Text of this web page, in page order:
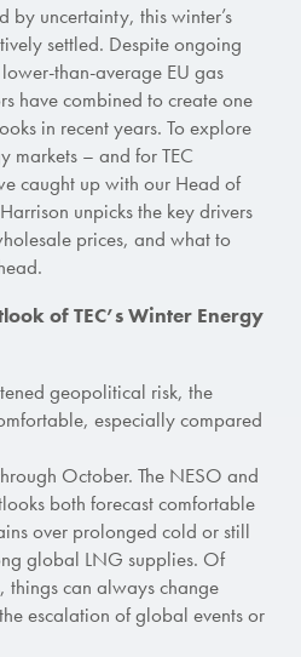
by uncertainty, this winter’s
settled. Despite ongoing
than-average EU gas
have combined to create one
in recent years. To explore
markets – and for TEC
caught up with our Head of
unpicks the key drivers
prices, and what to
of TEC’s Winter Energy
geopolitical risk, the
especially compared
October. The NESO and
both forecast comfortable
over prolonged cold or still
global LNG supplies. Of
things can always change
escalation of global events or